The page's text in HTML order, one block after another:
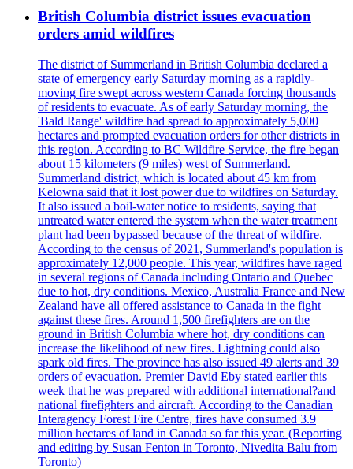
British Columbia district issues evacuation
orders amid wildfires
The district of Summerland in British Columbia declared a
state of emergency early Saturday morning as a rapidly-
moving fire swept across western Canada forcing thousands
of residents to evacuate. As of early Saturday morning, the
'Bald Range' wildfire had spread to approximately 5,000
hectares and prompted evacuation orders for other districts in
this region. According to BC Wildfire Service, the fire began
about 15 kilometers (9 miles) west of Summerland.
Summerland district, which is located about 45 km from
Kelowna said that it lost power due to wildfires on Saturday.
It also issued a boil-water notice to residents, saying that
untreated water entered the system when the water treatment
plant had been bypassed because of the threat of wildfire.
According to the census of 2021, Summerland's population is
approximately 12,000 people. This year, wildfires have raged
in several regions of Canada including Ontario and Quebec
due to hot, dry conditions. Mexico, Australia France and New
Zealand have all offered assistance to Canada in the fight
against these fires. Around 1,500 firefighters are on the
ground in British Columbia where hot, dry conditions can
increase the likelihood of new fires. Lightning could also
spark old fires. The province has also issued 49 alerts and 39
orders of evacuation. Premier David Eby stated earlier this
week that he was prepared with additional international?and
national firefighters and aircraft. According to the Canadian
Interagency Forest Fire Centre, fires have consumed 3.9
million hectares of land in Canada so far this year. (Reporting
and editing by Susan Fenton in Toronto, Nivedita Balu from
Toronto)